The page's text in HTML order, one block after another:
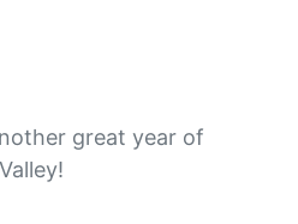
great year of